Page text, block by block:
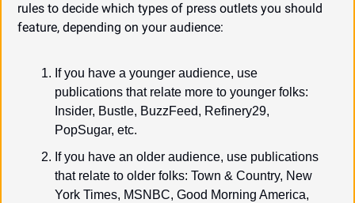
rules to decide which types of press outlets you should
feature, depending on your audience:
If you have a younger audience, use
publications that relate more to younger folks:
Insider, Bustle, BuzzFeed, Refinery29,
PopSugar, etc.
If you have an older audience, use publications
that relate to older folks: Town & Country, New
York Times, MSNBC, Good Morning America,